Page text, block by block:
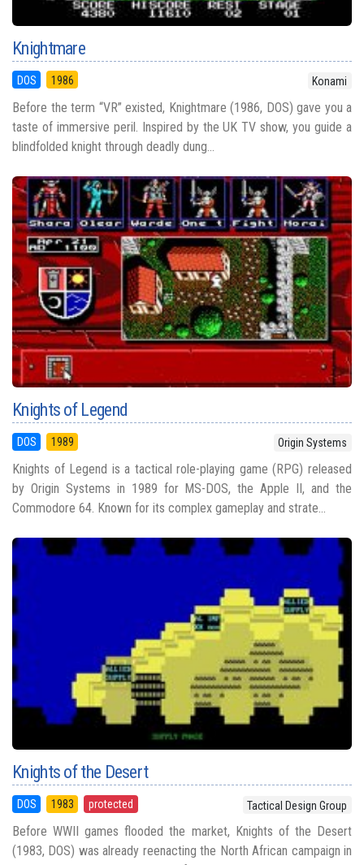
Knightmare
DOS 1986 Konami
Before the term “VR” existed, Knightmare (1986, DOS) gave you a
taste of immersive peril. Inspired by the UK TV show, you guide a
blindfolded knight through deadly dung...
Knights of Legend
DOS 1989 Origin Systems
Knights of Legend is a tactical role-playing game (RPG) released
by Origin Systems in 1989 for MS-DOS, the Apple II, and the
Commodore 64. Known for its complex gameplay and strate...
Knights of the Desert
DOS 1983 protected Tactical Design Group
Before WWII games flooded the market, Knights of the Desert
(1983, DOS) was already reenacting the North African campaign in